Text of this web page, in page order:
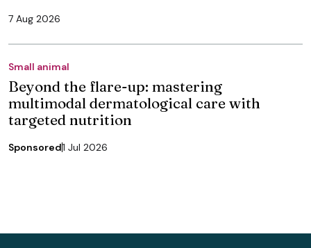
7 Aug 2026
Small animal
Beyond the flare-up: mastering
multimodal dermatological care with
targeted nutrition
Sponsored1 Jul 2026